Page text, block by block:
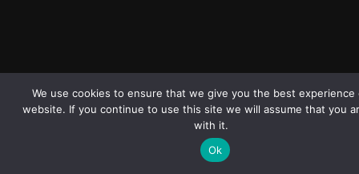
We use cookies to ensure that we give you the best experience
website. If you continue to use this site we will assume that you
with it.
Ok